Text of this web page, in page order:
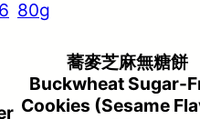
蕎麥芝麻無糖餅
Buckwheat Sugar-
Cookies (Sesame